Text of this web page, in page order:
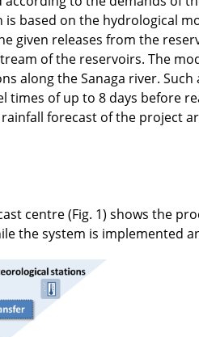
is based on the hydrological
given releases from the
of the reservoirs. The
along the Sanaga river.
times of up to 8 days before
forecast of the project
centre (Fig. 1) shows the
the system is implemented